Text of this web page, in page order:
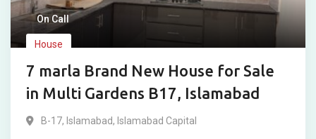
On Call
House
7 marla Brand New House for Sale
in Multi Gardens B17, Islamabad
B-17, Islamabad, Islamabad Capital